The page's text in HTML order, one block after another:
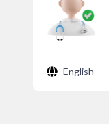
English